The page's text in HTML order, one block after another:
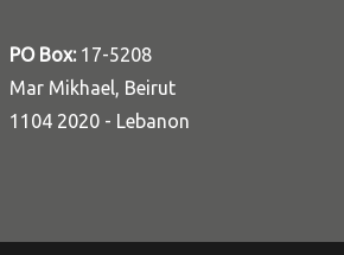
PO Box:17-5208
Mar Mikhael, Beirut
1104 2020 - Lebanon